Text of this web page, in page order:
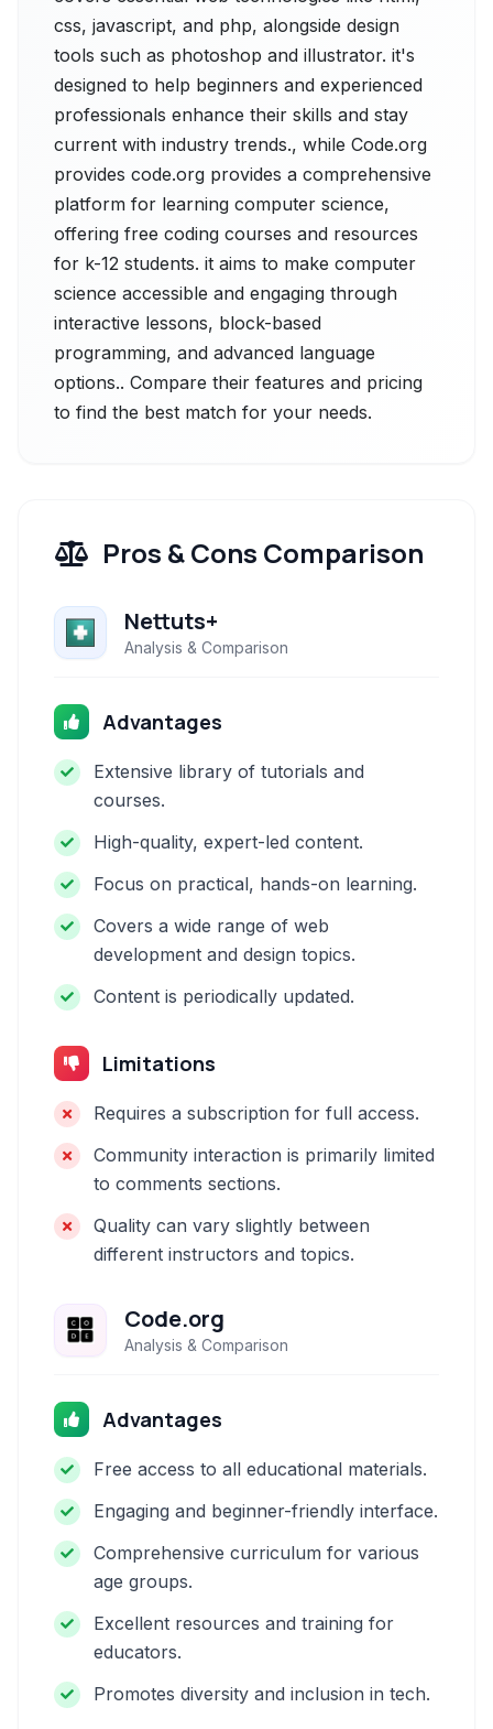
css, javascript, and php, alongside design
tools such as photoshop and illustrator. it's
designed to help beginners and experienced
professionals enhance their skills and stay
current with industry trends., while Code.org
provides code.org provides a comprehensive
platform for learning computer science,
offering free coding courses and resources
for k-12 students. it aims to make computer
science accessible and engaging through
interactive lessons, block-based
programming, and advanced language
options.. Compare their features and pricing
to find the best match for your needs.
Pros & Cons Comparison
Nettuts+
Analysis & Comparison
Advantages
Extensive library of tutorials and
courses.
High-quality, expert-led content.
Focus on practical, hands-on learning.
Covers a wide range of web
development and design topics.
Content is periodically updated.
Limitations
Requires a subscription for full access.
Community interaction is primarily limited
to comments sections.
Quality can vary slightly between
different instructors and topics.
Code.org
Analysis & Comparison
Advantages
Free access to all educational materials.
Engaging and beginner-friendly interface.
Comprehensive curriculum for various
age groups.
Excellent resources and training for
educators.
Promotes diversity and inclusion in tech.